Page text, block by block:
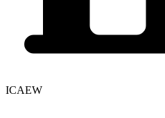
ICAEW